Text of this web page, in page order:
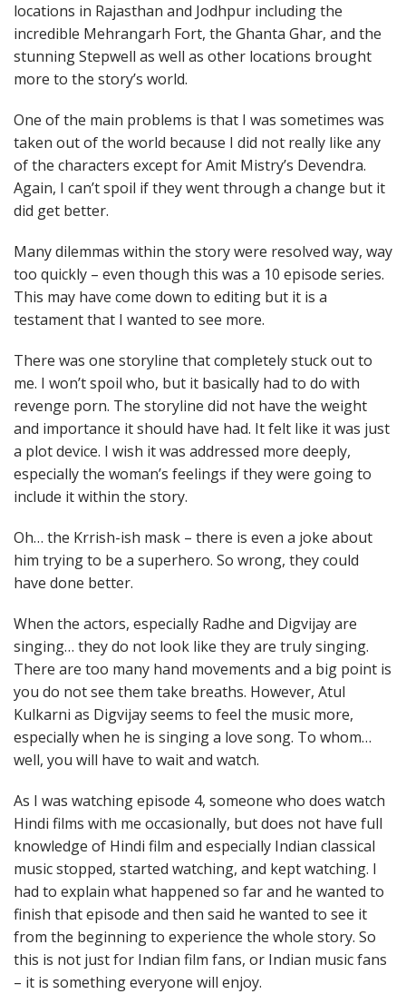
locations in Rajasthan and Jodhpur including the
incredible Mehrangarh Fort, the Ghanta Ghar, and the
stunning Stepwell as well as other locations brought
more to the story’s world.
One of the main problems is that I was sometimes was
taken out of the world because I did not really like any
of the characters except for Amit Mistry’s Devendra.
Again, I can’t spoil if they went through a change but it
did get better.
Many dilemmas within the story were resolved way, way
too quickly – even though this was a 10 episode series.
This may have come down to editing but it is a
testament that I wanted to see more.
There was one storyline that completely stuck out to
me. I won’t spoil who, but it basically had to do with
revenge porn. The storyline did not have the weight
and importance it should have had. It felt like it was just
a plot device. I wish it was addressed more deeply,
especially the woman’s feelings if they were going to
include it within the story.
Oh… the Krrish-ish mask – there is even a joke about
him trying to be a superhero. So wrong, they could
have done better.
When the actors, especially Radhe and Digvijay are
singing… they do not look like they are truly singing.
There are too many hand movements and a big point is
you do not see them take breaths. However, Atul
Kulkarni as Digvijay seems to feel the music more,
especially when he is singing a love song. To whom…
well, you will have to wait and watch.
As I was watching episode 4, someone who does watch
Hindi films with me occasionally, but does not have full
knowledge of Hindi film and especially Indian classical
music stopped, started watching, and kept watching. I
had to explain what happened so far and he wanted to
finish that episode and then said he wanted to see it
from the beginning to experience the whole story. So
this is not just for Indian film fans, or Indian music fans
– it is something everyone will enjoy.